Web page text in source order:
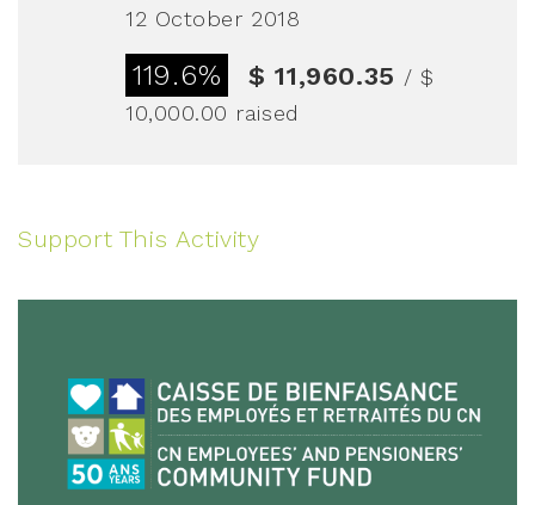
12 October 2018
119.6% $ 11,960.35 / $
10,000.00 raised
Support This Activity